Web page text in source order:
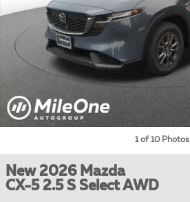
1 of 10 Photos
New 2026 Mazda
CX-5 2.5 S Select AWD